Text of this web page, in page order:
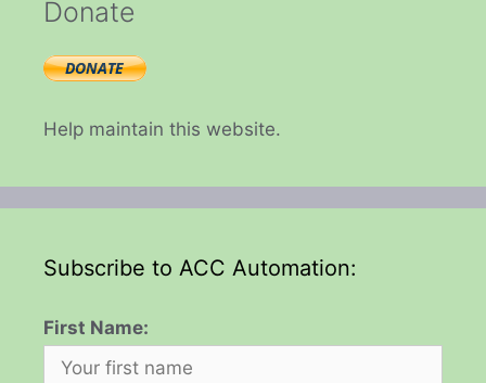
Donate
Help maintain this website.
Subscribe to ACC Automation:
First Name: